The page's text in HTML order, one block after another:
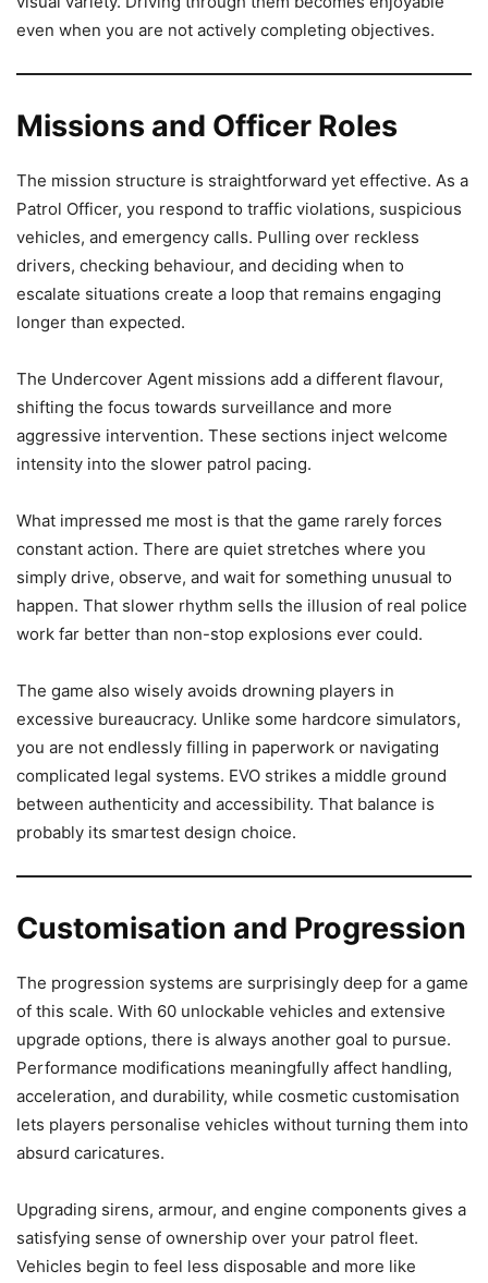
even when you are not actively completing objectives.
Missions and Officer Roles
The mission structure is straightforward yet effective. As a
Patrol Officer, you respond to traffic violations, suspicious
vehicles, and emergency calls. Pulling over reckless
drivers, checking behaviour, and deciding when to
escalate situations create a loop that remains engaging
longer than expected.
The Undercover Agent missions add a different flavour,
shifting the focus towards surveillance and more
aggressive intervention. These sections inject welcome
intensity into the slower patrol pacing.
What impressed me most is that the game rarely forces
constant action. There are quiet stretches where you
simply drive, observe, and wait for something unusual to
happen. That slower rhythm sells the illusion of real police
work far better than non-stop explosions ever could.
The game also wisely avoids drowning players in
excessive bureaucracy. Unlike some hardcore simulators,
you are not endlessly filling in paperwork or navigating
complicated legal systems. EVO strikes a middle ground
between authenticity and accessibility. That balance is
probably its smartest design choice.
Customisation and Progression
The progression systems are surprisingly deep for a game
of this scale. With 60 unlockable vehicles and extensive
upgrade options, there is always another goal to pursue.
Performance modifications meaningfully affect handling,
acceleration, and durability, while cosmetic customisation
lets players personalise vehicles without turning them into
absurd caricatures.
Upgrading sirens, armour, and engine components gives a
satisfying sense of ownership over your patrol fleet.
Vehicles begin to feel less disposable and more like